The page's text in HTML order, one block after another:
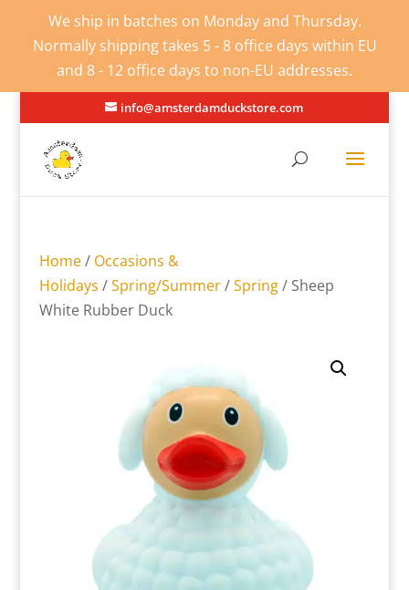
We ship in batches on Monday and Thursday.
Normally shipping takes 5 - 8 office days within EU
and 8 - 12 office days to non-EU addresses.
info@amsterdamduckstore.com
Home/ Occasions &
Holidays /Spring/Summer/Spring/ Sheep
White Rubber Duck